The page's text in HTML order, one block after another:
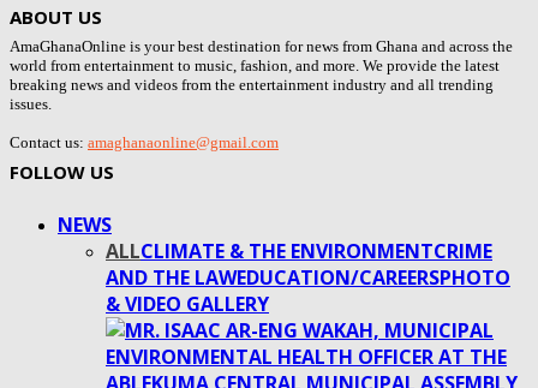
ABOUT US
AmaGhanaOnline is your best destination for news from Ghana and across the
world from entertainment to music, fashion, and more. We provide the latest
breaking news and videos from the entertainment industry and all trending
issues.
Contact us: amaghanaonline@gmail.com
FOLLOW US
NEWS
ALLCLIMATE & THE ENVIRONMENTCRIME
AND THE LAWEDUCATION/CAREERSPHOTO
& VIDEO GALLERY